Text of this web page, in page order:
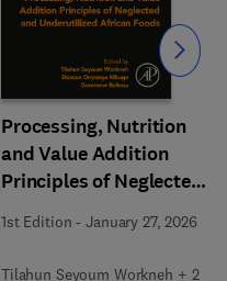
Processing, Nutrition
and Value Addition
Principles of Neglected
and Underutilized
African Foods
1st Edition -January 27, 2026
Tilahun Seyoum Workneh + 2
Slide